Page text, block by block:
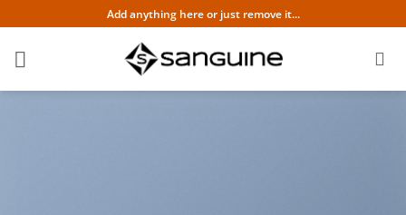
to
content
Add anything here or just remove it...